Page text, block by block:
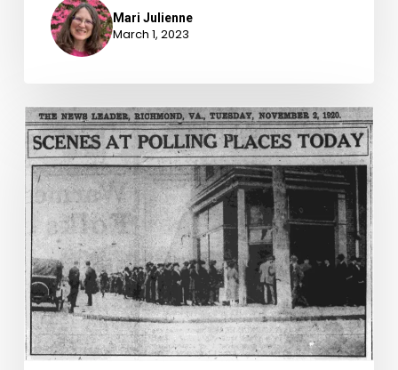
Mari Julienne
March 1, 2023
“A
day
of
triumph
and
dignity”:
Virginia
Women
Vote